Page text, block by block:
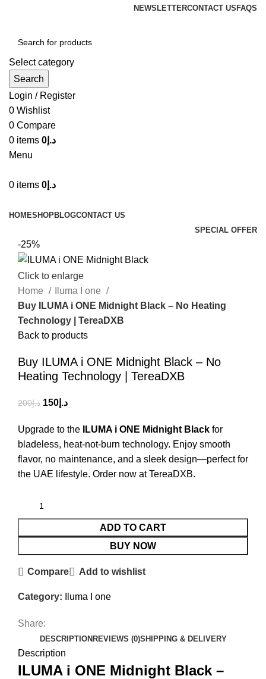
NEWSLETTERCONTACT US FAQS
Select category
Search
Login / Register
0 Wishlist
0 Compare
0 items د.إ 0
Menu
0 items د.إ 0
HOMESHOPBLOGCONTACT US
SPECIAL OFFER
-25%
Click to enlarge
Home
Iluma I one
Buy ILUMA i ONE Midnight Black – No Heating
Technology | TereaDXB
Back to products
Buy ILUMA i ONE Midnight Black – No
Heating Technology | TereaDXB
د.إ200 د.إ 150
Upgrade to the ILUMA i ONE Midnight Black for
bladeless, heat-not-burn technology. Enjoy smooth
flavor, no maintenance, and a sleek design—perfect for
the UAE lifestyle. Order now at TereaDXB.
ADD TO CART
BUY NOW
Compare Add to wishlist
Category: Iluma I one
Share:
DESCRIPTIONREVIEWS (0)SHIPPING & DELIVERY
Description
ILUMA i ONE Midnight Black –